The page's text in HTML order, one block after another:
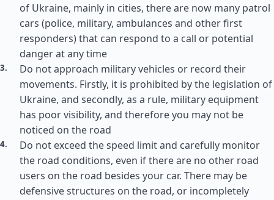
of Ukraine, mainly in cities, there are now many patrol
cars (police, military, ambulances and other first
responders) that can respond to a call or potential
danger at any time
Do not approach military vehicles or record their
movements. Firstly, it is prohibited by the legislation of
Ukraine, and secondly, as a rule, military equipment
has poor visibility, and therefore you may not be
noticed on the road
Do not exceed the speed limit and carefully monitor
the road conditions, even if there are no other road
users on the road besides your car. There may be
defensive structures on the road, or incompletely